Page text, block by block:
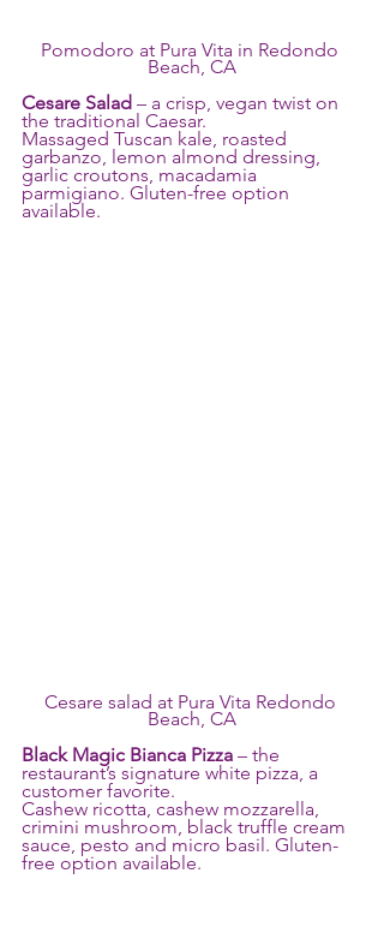
Pomodoro at Pura Vita in Redondo
Beach, CA
Cesare Salad – a crisp, vegan twist on
the traditional Caesar.
Massaged Tuscan kale, roasted
garbanzo, lemon almond dressing,
garlic croutons, macadamia
parmigiano. Gluten-free option
available.
Cesare salad at Pura Vita Redondo
Beach, CA
Black Magic Bianca Pizza – the
restaurant’s signature white pizza, a
customer favorite.
Cashew ricotta, cashew mozzarella,
crimini mushroom, black truffle cream
sauce, pesto and micro basil. Gluten-
free option available.